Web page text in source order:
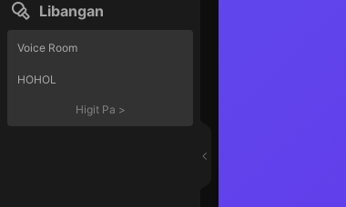
Libangan
Voice Room
HOHOL
Higit Pa >